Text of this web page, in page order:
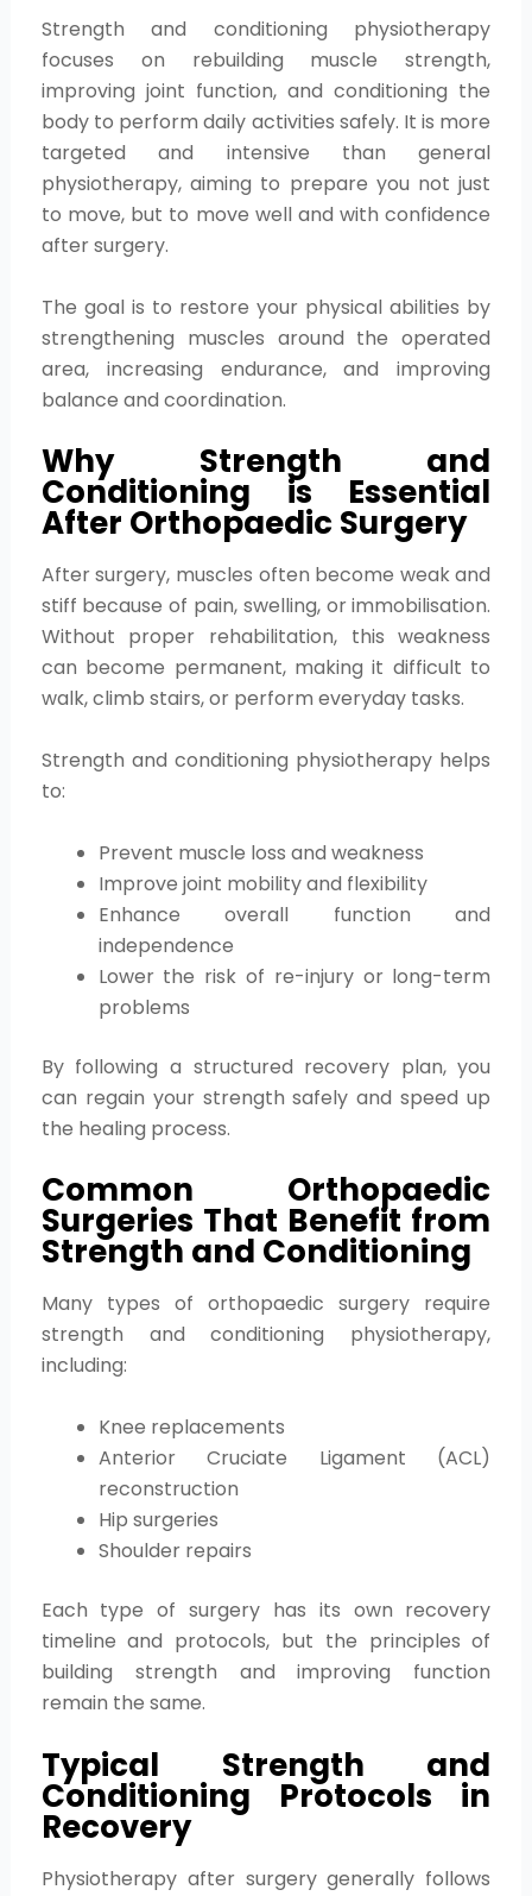
Strength and conditioning physiotherapy
focuses on rebuilding muscle strength,
improving joint function, and conditioning the
body to perform daily activities safely. It is more
targeted and intensive than general
physiotherapy, aiming to prepare you not just
to move, but to move well and with confidence
after surgery.
The goal is to restore your physical abilities by
strengthening muscles around the operated
area, increasing endurance, and improving
balance and coordination.
Why Strength and
Conditioning is Essential
After Orthopaedic Surgery
After surgery, muscles often become weak and
stiff because of pain, swelling, or immobilisation.
Without proper rehabilitation, this weakness
can become permanent, making it difficult to
walk, climb stairs, or perform everyday tasks.
Strength and conditioning physiotherapy helps
to:
Prevent muscle loss and weakness
Improve joint mobility and flexibility
Enhance overall function and
independence
Lower the risk of re-injury or long-term
problems
By following a structured recovery plan, you
can regain your strength safely and speed up
the healing process.
Common Orthopaedic
Surgeries That Benefit from
Strength and Conditioning
Many types of orthopaedic surgery require
strength and conditioning physiotherapy,
including:
Knee replacements
Anterior Cruciate Ligament (ACL)
reconstruction
Hip surgeries
Shoulder repairs
Each type of surgery has its own recovery
timeline and protocols, but the principles of
building strength and improving function
remain the same.
Typical Strength and
Conditioning Protocols in
Recovery
Physiotherapy after surgery generally follows